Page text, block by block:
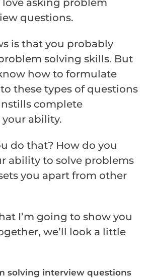
questions.
is that you probably
solving skills. But
how to formulate
these types of questions
complete
ability.
do that? How do you
ability to solve problems
you apart from other
I’m going to show you
we’ll look a little
solving interview questions